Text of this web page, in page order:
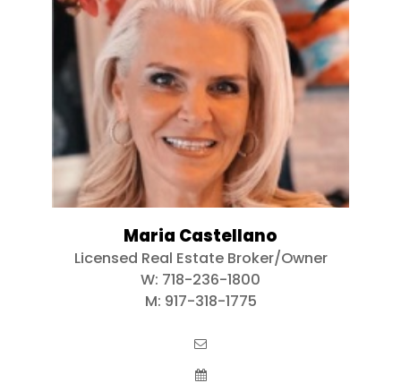
Maria Castellano
Licensed Real Estate Broker/Owner
W: 718-236-1800
M: 917-318-1775